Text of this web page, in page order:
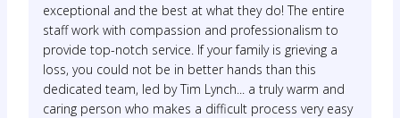
exceptional and the best at what they do! The entire
staff work with compassion and professionalism to
provide top-notch service. If your family is grieving a
loss, you could not be in better hands than this
dedicated team, led by Tim Lynch... a truly warm and
caring person who makes a difficult process very easy